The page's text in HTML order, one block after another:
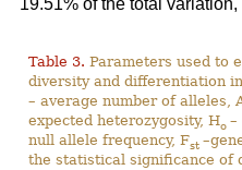
19.51% of the total
Table 3. Parameters used to
diversity and differentiation
– average number of alleles,
expected heterozygosity, Ho–
null allele frequency, Fst
the statistical significance of